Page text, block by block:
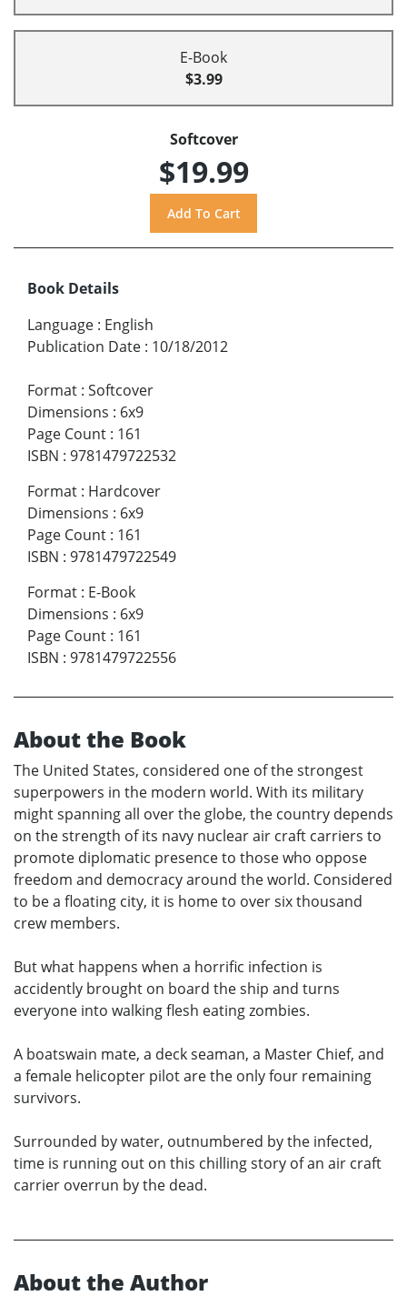
E-Book
$3.99
Softcover
$19.99
Book Details
Language : English
Publication Date : 10/18/2012
Format : Softcover
Dimensions : 6x9
Page Count : 161
ISBN : 9781479722532
Format : Hardcover
Dimensions : 6x9
Page Count : 161
ISBN : 9781479722549
Format : E-Book
Dimensions : 6x9
Page Count : 161
ISBN : 9781479722556
About the Book
The United States, considered one of the strongest
superpowers in the modern world. With its military
might spanning all over the globe, the country depends
on the strength of its navy nuclear air craft carriers to
promote diplomatic presence to those who oppose
freedom and democracy around the world. Considered
to be a floating city, it is home to over six thousand
crew members.
But what happens when a horrific infection is
accidently brought on board the ship and turns
everyone into walking flesh eating zombies.
A boatswain mate, a deck seaman, a Master Chief, and
a female helicopter pilot are the only four remaining
survivors.
Surrounded by water, outnumbered by the infected,
time is running out on this chilling story of an air craft
carrier overrun by the dead.
About the Author